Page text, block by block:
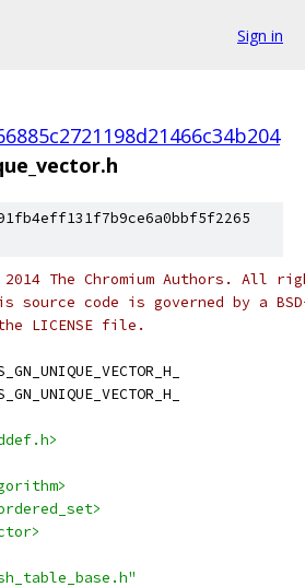
Sign in
The Chromium Authors. All
source code is governed by a
LICENSE file.